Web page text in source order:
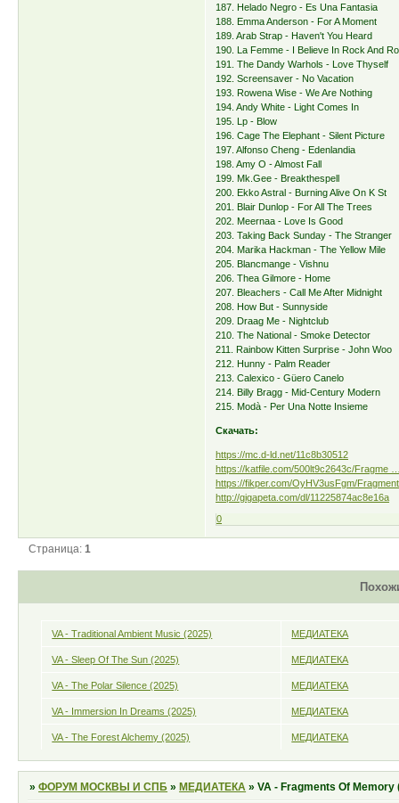
187. Helado Negro - Es Una Fantasia
188. Emma Anderson - For A Moment
189. Arab Strap - Haven't You Heard
190. La Femme - I Believe In Rock And
191. The Dandy Warhols - Love Thyself
192. Screensaver - No Vacation
193. Rowena Wise - We Are Nothing
194. Andy White - Light Comes In
195. Lp - Blow
196. Cage The Elephant - Silent Picture
197. Alfonso Cheng - Edenlandia
198. Amy O - Almost Fall
199. Mk.Gee - Breakthespell
200. Ekko Astral - Burning Alive On K St
201. Blair Dunlop - For All The Trees
202. Meernaa - Love Is Good
203. Taking Back Sunday - The Stranger
204. Marika Hackman - The Yellow Mile
205. Blancmange - Vishnu
206. Thea Gilmore - Home
207. Bleachers - Call Me After Midnight
208. How But - Sunnyside
209. Draag Me - Nightclub
210. The National - Smoke Detector
211. Rainbow Kitten Surprise - John Woo
212. Hunny - Palm Reader
213. Calexico - Güero Canelo
214. Billy Bragg - Mid-Century Modern
215. Modà - Per Una Notte Insieme
Скачать:
https://mc.d-ld.net/11c8b30512
https://katfile.com/500lt9c2643c/Fragme
https://fikper.com/OyHV3usFgm/
http://gigapeta.com/dl/11225874ac8e16a
0
Страница:1
VA - Traditional Ambient Music (2025) МЕДИАТЕКА
VA - Sleep Of The Sun (2025) МЕДИАТЕКА
VA - The Polar Silence (2025) МЕДИАТЕКА
VA - Immersion In Dreams (2025) МЕДИАТЕКА
VA - The Forest Alchemy (2025) МЕДИАТЕКА
»ФОРУМ МОСКВЫ И СПБ »МЕДИАТЕКА »VA - Fragments Of Memory